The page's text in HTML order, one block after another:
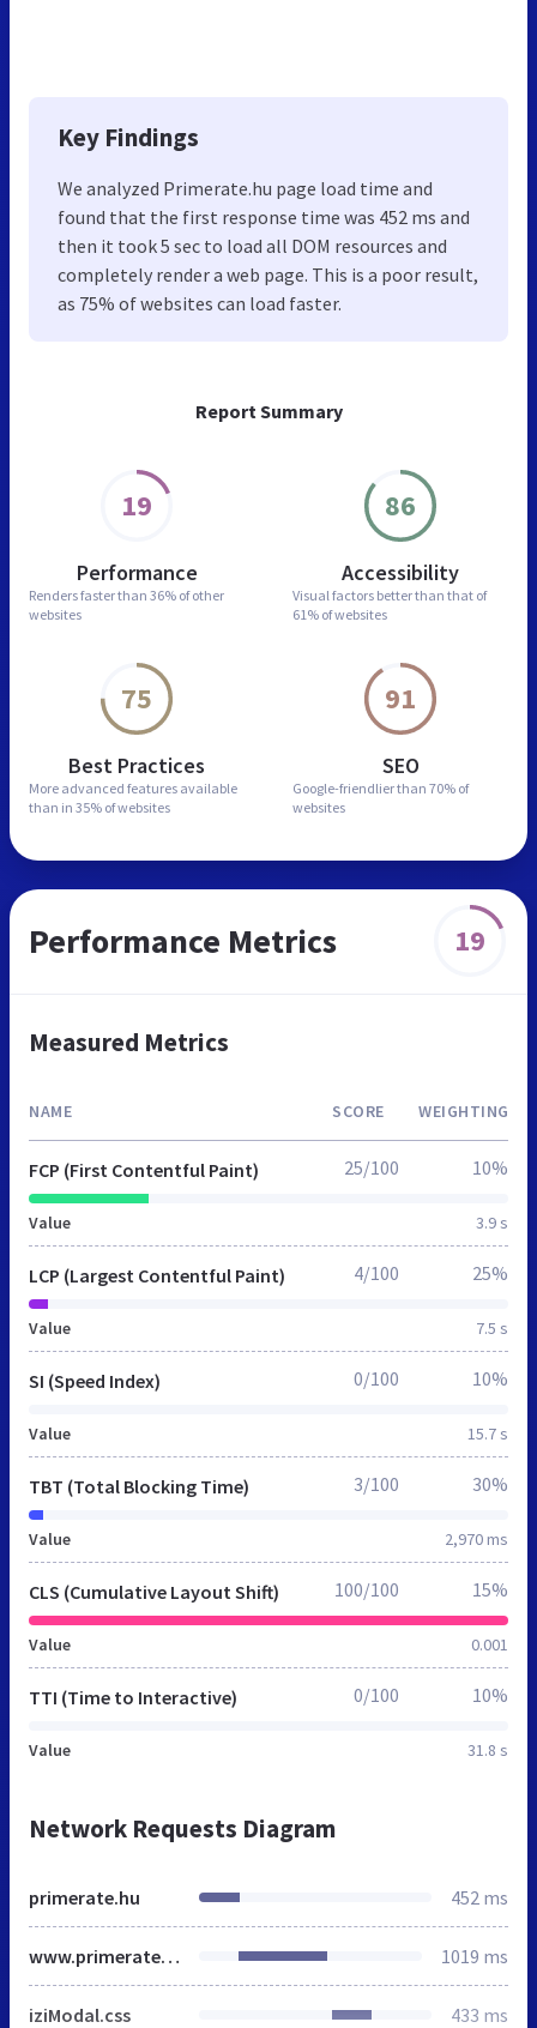
Report Summary
19
Performance
Renders faster than 36% of other
websites
86
Accessibility
Visual factors better than that of
61% of websites
75
Best Practices
More advanced features available
than in 35% of websites
91
SEO
Google-friendlier than 70% of
websites
Key Findings
We analyzed Primerate.hu page load time and
found that the first response time was 452 ms and
then it took 5 sec to load all DOM resources and
completely render a web page. This is a poor result,
as 75% of websites can load faster.
Performance Metrics 19
Measured Metrics
NAME SCORE WEIGHTING
FCP (First Contentful Paint)
Value 3.9 s
25/100 10%
LCP (Largest Contentful Paint)
Value 7.5 s
4/100 25%
SI (Speed Index)
Value 15.7 s
0/100 10%
TBT (Total Blocking Time)
Value 2,970 ms
3/100 30%
CLS (Cumulative Layout Shift)
Value 0.001
100/100 15%
TTI (Time to Interactive)
Value 31.8 s
0/100 10%
Network Requests Diagram
primerate.hu 452 ms
www.primerate.hu 1019 ms
iziModal.css 433 ms